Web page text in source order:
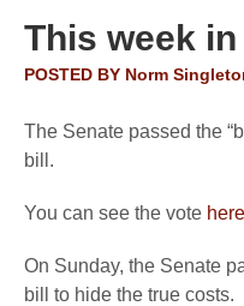
This week
POSTED BY Norm
The Senate passed the
bill.
You can see the vote here
On Sunday, the Senate
bill to hide the true costs.